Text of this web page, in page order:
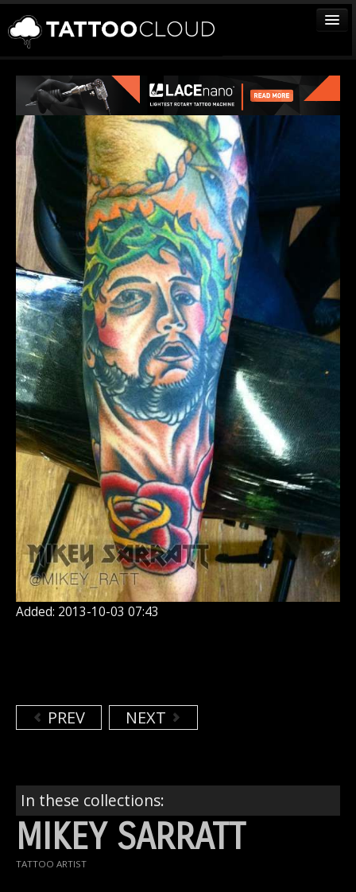
TATTOOS
ARTISTS
STUDIOS
VENDORS
MEDIA
MORE
Sign In
Join
Added: 2013-10-03 07:43
PREV NEXT
In these collections:
MIKEY SARRATT
TATTOO ARTIST